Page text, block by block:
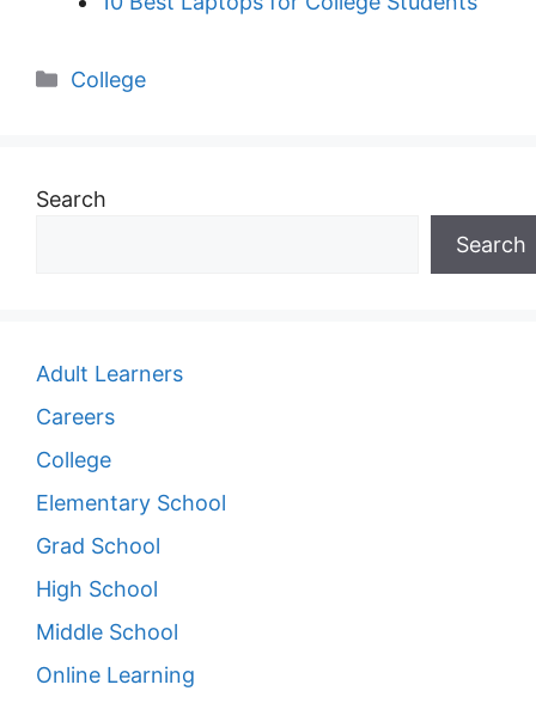
Categories
College
Search
Search
Adult Learners
Careers
College
Elementary School
Grad School
High School
Middle School
Online Learning